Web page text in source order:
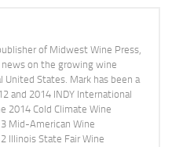
of Midwest Wine Press,
on the growing wine
States. Mark has been a
and 2014 INDY International
2014 Cold Climate Wine
Mid-American Wine
Illinois State Fair Wine